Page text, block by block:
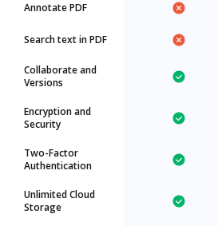
Annotate PDF
Search text in PDF
Collaborate and
Versions
Encryption and
Security
Two-Factor
Authentication
Unlimited Cloud
Storage